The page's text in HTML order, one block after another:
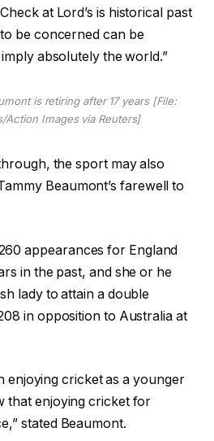
at Lord’s is historical past
be concerned can be
absolutely the world.”
is retiring after 17 years [File:
Action Images via Reuters]
the sport may also
Beaumont’s farewell to
appearances for England
in the past, and she or he
lady to attain a double
in opposition to Australia at
enjoying cricket as a younger
that enjoying cricket for
stated Beaumont.